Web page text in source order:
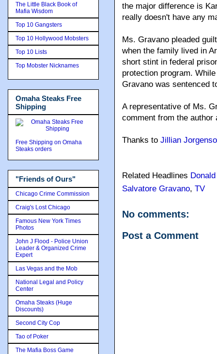
the major difference is
really doesn't have any
Ms. Gravano pleaded
when the family lived in
short stint in federal
protection program.
Gravano was sentenced
A representative of Ms.
comment from the author
Thanks to Jillian
Related Headlines
Salvatore Gravano, TV
No comments:
Post a Comment
The Little Black Book of
Mafia Wisdom
Top 10 Gangsters
Top 10 Hollywood Mobsters
Top 10 Lists
Top Mobster Nicknames
Omaha Steaks Free
Shipping
Free Shipping on Omaha
Steaks orders
"Friends of Ours"
Chicago Crime Commission
Craig's Lost Chicago
Famous New York Times
Photos
John J Flood - Police Union
Leader & Organized Crime
Expert
Las Vegas and the Mob
National Legal and Policy
Center
Omaha Steaks (Huge
Discounts)
Second City Cop
Tao of Poker
The Mafia Boss Game